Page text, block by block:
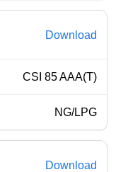
Download
CSI 85 AAA(T)
NG/LPG
Download